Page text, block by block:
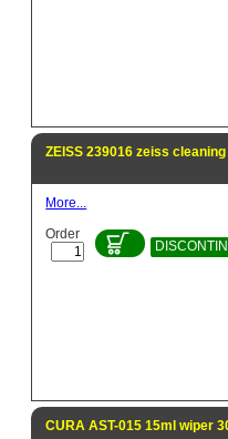
ZEISS 239016 zeiss
More...
Order
CURA AST-015 15ml wiper